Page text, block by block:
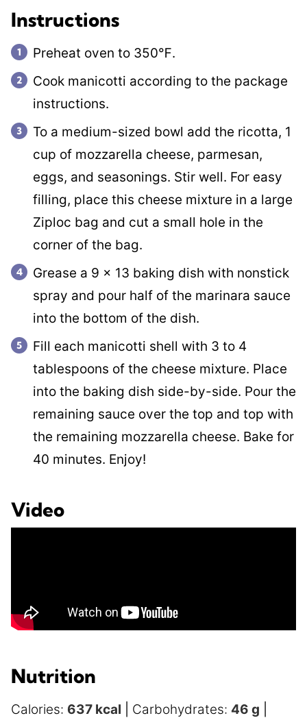
Instructions
Preheat oven to 350℉.
Cook manicotti according to the package
instructions.
To a medium-sized bowl add the ricotta, 1
cup of mozzarella cheese, parmesan,
eggs, and seasonings. Stir well. For easy
filling, place this cheese mixture in a large
Ziploc bag and cut a small hole in the
corner of the bag.
Grease a 9 x 13 baking dish with nonstick
spray and pour half of the marinara sauce
into the bottom of the dish.
Fill each manicotti shell with 3 to 4
tablespoons of the cheese mixture. Place
into the baking dish side-by-side. Pour the
remaining sauce over the top and top with
the remaining mozzarella cheese. Bake for
40 minutes. Enjoy!
Video
Nutrition
Calories: 637 kcal Carbohydrates: 46 g